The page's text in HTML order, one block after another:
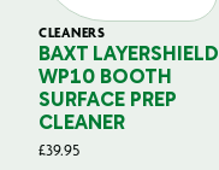
CLEANERS
BAXT LAYERSHIELD
WP10 BOOTH
SURFACE PREP
CLEANER
£39.95